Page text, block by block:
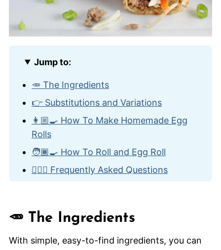
Jump to:
🥕 The Ingredients
👉 Substitutions and Variations
👩🏼‍🍳 How To Make Homemade Egg
Rolls
🧑🏾‍🍳 How To Roll and Egg Roll
🙋🏽‍♂️ Frequently Asked Questions
🥕 The Ingredients
With simple, easy-to-find ingredients, you can